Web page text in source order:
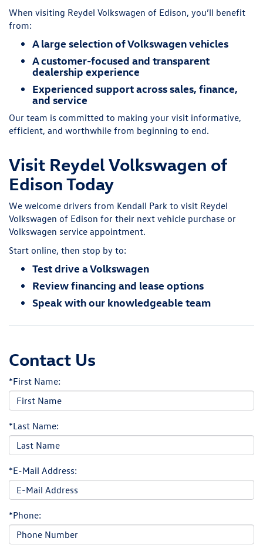
When visiting Reydel Volkswagen of Edison, you’ll benefit
from:
A large selection of Volkswagen vehicles
A customer-focused and transparent
dealership experience
Experienced support across sales, finance,
and service
Our team is committed to making your visit informative,
efficient, and worthwhile from beginning to end.
Visit Reydel Volkswagen of
Edison Today
We welcome drivers from Kendall Park to visit Reydel
Volkswagen of Edison for their next vehicle purchase or
Volkswagen service appointment.
Start online, then stop by to:
Test drive a Volkswagen
Review financing and lease options
Speak with our knowledgeable team
Contact Us
*First Name:
*Last Name:
*E-Mail Address:
*Phone: